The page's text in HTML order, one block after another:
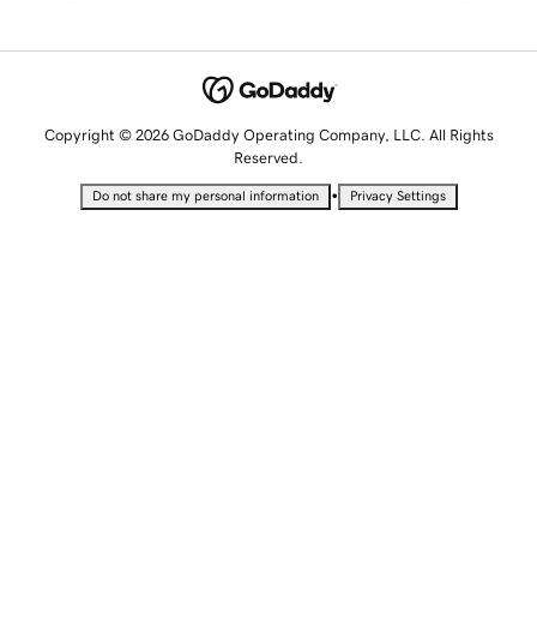
Copyright © 2026 GoDaddy Operating Company, LLC. All Rights
Reserved.
Do not share my personal information • Privacy Settings